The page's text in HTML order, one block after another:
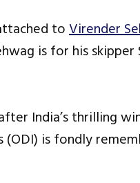
toVirender
is for his skipper
India’s thrilling
is fondly